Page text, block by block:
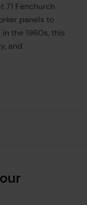
71 Fenchurch
panels to
the 1960s, this
and